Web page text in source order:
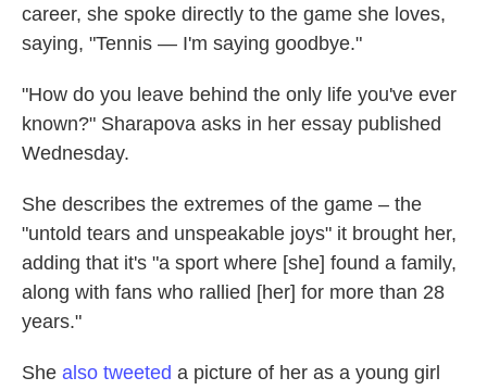
career, she spoke directly to the game she loves,
saying, "Tennis — I'm saying goodbye."
"How do you leave behind the only life you've ever
known?" Sharapova asks in her essay published
Wednesday.
She describes the extremes of the game – the
"untold tears and unspeakable joys" it brought her,
adding that it's "a sport where [she] found a family,
along with fans who rallied [her] for more than 28
years."
She also tweeted a picture of her as a young girl